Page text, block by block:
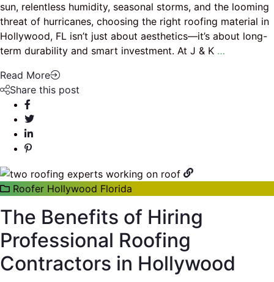
sun, relentless humidity, seasonal storms, and the looming
threat of hurricanes, choosing the right roofing material in
Hollywood, FL isn’t just about aesthetics—it’s about long-
term durability and smart investment. At J & K …
Read More
Share this post
Roofer Hollywood Florida
The Benefits of Hiring
Professional Roofing
Contractors in Hollywood